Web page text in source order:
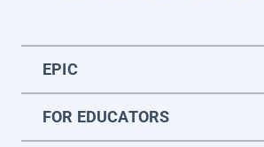
EPIC
FOR EDUCATORS